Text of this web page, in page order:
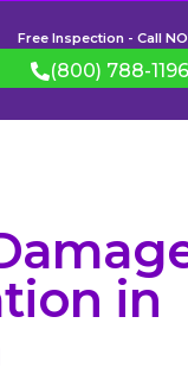
Free Inspection - Call
(800) 788-1196
in